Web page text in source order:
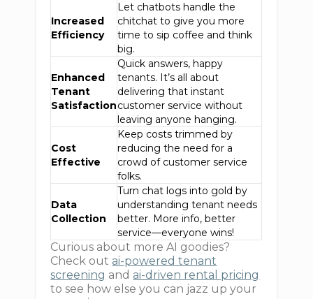
Increased
Efficiency
Let chatbots handle the
chitchat to give you more
time to sip coffee and think
big.
Enhanced
Tenant
Satisfaction
Quick answers, happy
tenants. It’s all about
delivering that instant
customer service without
leaving anyone hanging.
Cost
Effective
Keep costs trimmed by
reducing the need for a
crowd of customer service
folks.
Data
Collection
Turn chat logs into gold by
understanding tenant needs
better. More info, better
service—everyone wins!
Curious about more AI goodies?
Check out ai-powered tenant
screening and ai-driven rental pricing
to see how else you can jazz up your